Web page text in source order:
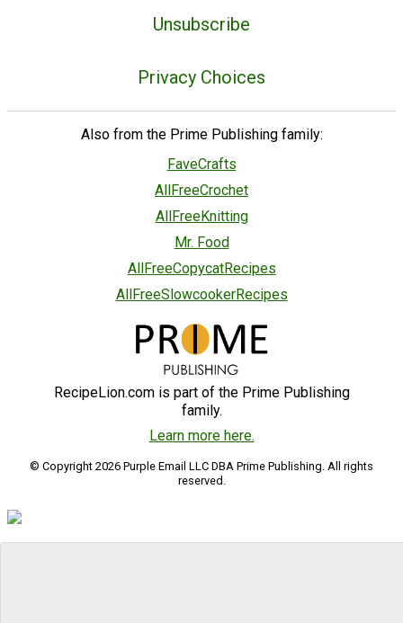
Unsubscribe
Privacy Choices
Also from the Prime Publishing family:
FaveCrafts
AllFreeCrochet
AllFreeKnitting
Mr. Food
AllFreeCopycatRecipes
AllFreeSlowcookerRecipes
RecipeLion.com is part of the Prime Publishing
family.
Learn more here.
© Copyright 2026 Purple Email LLC DBA Prime Publishing. All rights
reserved.